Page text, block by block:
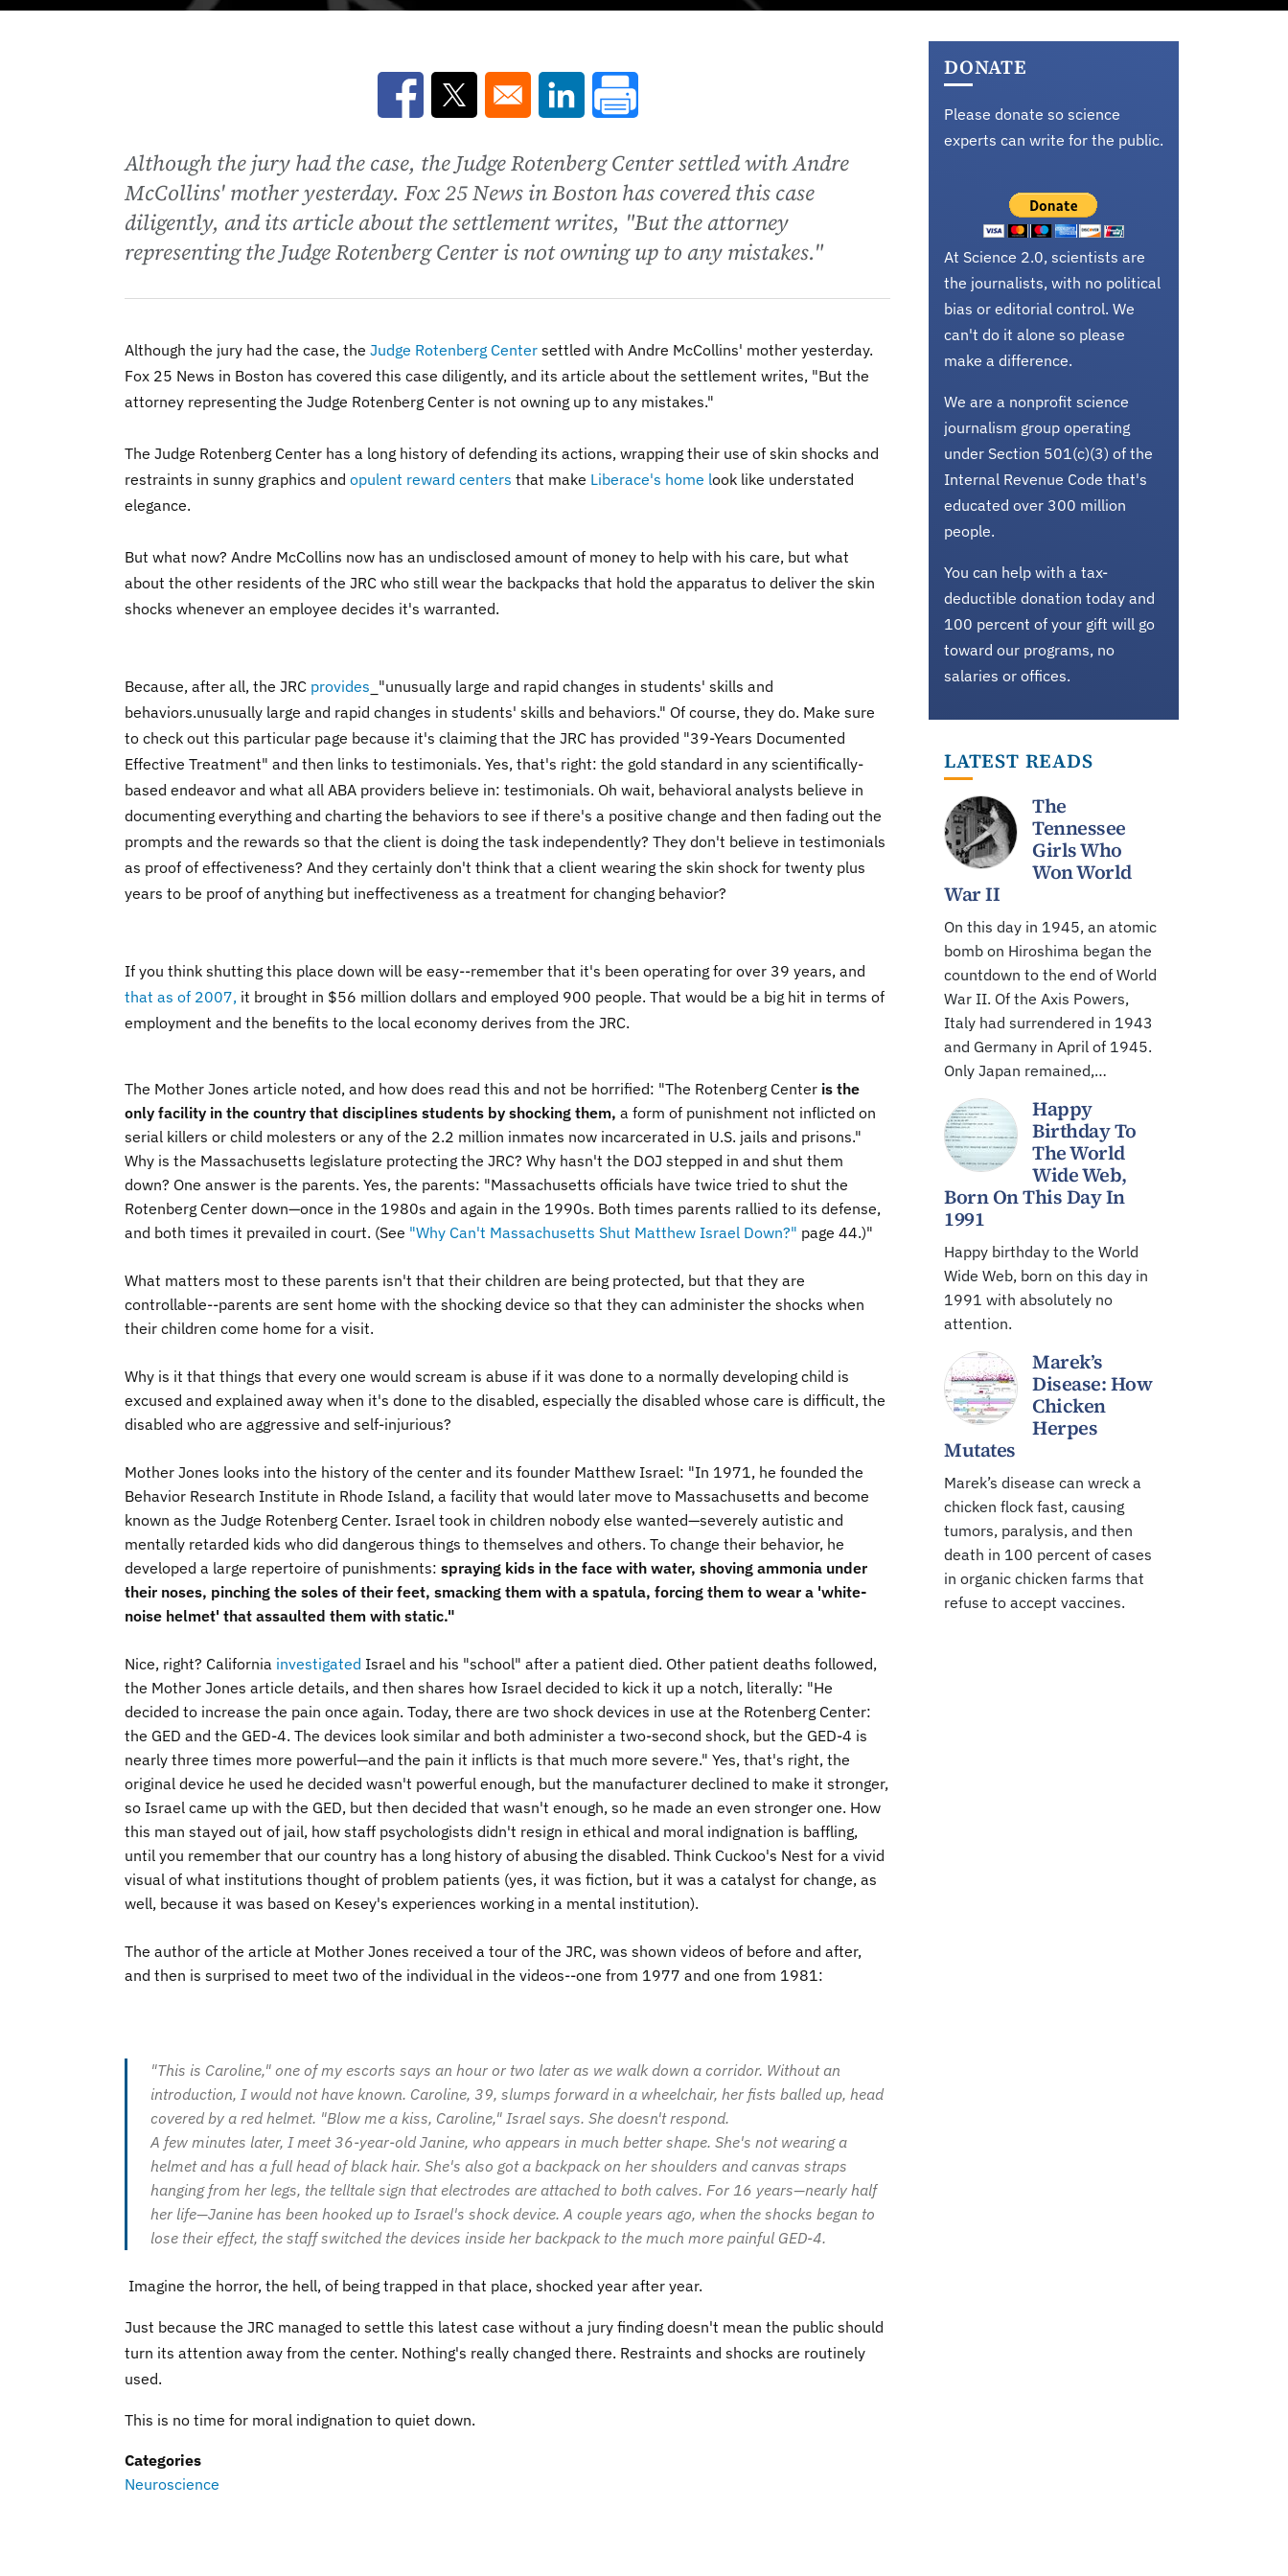
Opens in a new window
Opens in a new windowOpens in a new window
Although the jury had the case, the Judge Rotenberg Center settled with Andre
McCollins' mother yesterday. Fox 25 News in Boston has covered this case
diligently, and its article about the settlement writes, "But the attorney
representing the Judge Rotenberg Center is not owning up to any mistakes."
Although the jury had the case, the Judge Rotenberg Center settled with Andre McCollins' mother yesterday.
Fox 25 News in Boston has covered this case diligently, and its article about the settlement writes, "But the
attorney representing the Judge Rotenberg Center is not owning up to any mistakes."
The Judge Rotenberg Center has a long history of defending its actions, wrapping their use of skin shocks and
restraints in sunny graphics and opulent reward centers that make Liberace's home look like understated
elegance.
But what now? Andre McCollins now has an undisclosed amount of money to help with his care, but what
about the other residents of the JRC who still wear the backpacks that hold the apparatus to deliver the skin
shocks whenever an employee decides it's warranted.
Because, after all, the JRC provides _"unusually large and rapid changes in students' skills and
behaviors.unusually large and rapid changes in students' skills and behaviors." Of course, they do. Make sure
to check out this particular page because it's claiming that the JRC has provided "39-Years Documented
Effective Treatment" and then links to testimonials. Yes, that's right: the gold standard in any scientifically-
based endeavor and what all ABA providers believe in: testimonials. Oh wait, behavioral analysts believe in
documenting everything and charting the behaviors to see if there's a positive change and then fading out the
prompts and the rewards so that the client is doing the task independently? They don't believe in testimonials
as proof of effectiveness? And they certainly don't think that a client wearing the skin shock for twenty plus
years to be proof of anything but ineffectiveness as a treatment for changing behavior?
If you think shutting this place down will be easy--remember that it's been operating for over 39 years, and
that as of 2007, it brought in $56 million dollars and employed 900 people. That would be a big hit in terms of
employment and the benefits to the local economy derives from the JRC.
The Mother Jones article noted, and how does read this and not be horrified: "The Rotenberg Center is the
only facility in the country that disciplines students by shocking them, a form of punishment not inflicted on
serial killers or child molesters or any of the 2.2 million inmates now incarcerated in U.S. jails and prisons."
Why is the Massachusetts legislature protecting the JRC? Why hasn't the DOJ stepped in and shut them
down? One answer is the parents. Yes, the parents: "Massachusetts officials have twice tried to shut the
Rotenberg Center down—once in the 1980s and again in the 1990s. Both times parents rallied to its defense,
and both times it prevailed in court. (See "Why Can't Massachusetts Shut Matthew Israel Down?" page 44.)"
What matters most to these parents isn't that their children are being protected, but that they are
controllable--parents are sent home with the shocking device so that they can administer the shocks when
their children come home for a visit.
Why is it that things that every one would scream is abuse if it was done to a normally developing child is
excused and explained away when it's done to the disabled, especially the disabled whose care is difficult, the
disabled who are aggressive and self-injurious?
Mother Jones looks into the history of the center and its founder Matthew Israel: "In 1971, he founded the
Behavior Research Institute in Rhode Island, a facility that would later move to Massachusetts and become
known as the Judge Rotenberg Center. Israel took in children nobody else wanted—severely autistic and
mentally retarded kids who did dangerous things to themselves and others. To change their behavior, he
developed a large repertoire of punishments: spraying kids in the face with water, shoving ammonia under
their noses, pinching the soles of their feet, smacking them with a spatula, forcing them to wear a 'white-
noise helmet' that assaulted them with static."
Nice, right? California investigated Israel and his "school" after a patient died. Other patient deaths followed,
the Mother Jones article details, and then shares how Israel decided to kick it up a notch, literally: "He
decided to increase the pain once again. Today, there are two shock devices in use at the Rotenberg Center:
the GED and the GED-4. The devices look similar and both administer a two-second shock, but the GED-4 is
nearly three times more powerful—and the pain it inflicts is that much more severe." Yes, that's right, the
original device he used he decided wasn't powerful enough, but the manufacturer declined to make it stronger,
so Israel came up with the GED, but then decided that wasn't enough, so he made an even stronger one. How
this man stayed out of jail, how staff psychologists didn't resign in ethical and moral indignation is baffling,
until you remember that our country has a long history of abusing the disabled. Think Cuckoo's Nest for a vivid
visual of what institutions thought of problem patients (yes, it was fiction, but it was a catalyst for change, as
well, because it was based on Kesey's experiences working in a mental institution).
The author of the article at Mother Jones received a tour of the JRC, was shown videos of before and after,
and then is surprised to meet two of the individual in the videos--one from 1977 and one from 1981:
"This is Caroline," one of my escorts says an hour or two later as we walk down a corridor. Without an
introduction, I would not have known. Caroline, 39, slumps forward in a wheelchair, her fists balled up, head
covered by a red helmet. "Blow me a kiss, Caroline," Israel says. She doesn't respond.
A few minutes later, I meet 36-year-old Janine, who appears in much better shape. She's not wearing a
helmet and has a full head of black hair. She's also got a backpack on her shoulders and canvas straps
hanging from her legs, the telltale sign that electrodes are attached to both calves. For 16 years—nearly half
her life—Janine has been hooked up to Israel's shock device. A couple years ago, when the shocks began to
lose their effect, the staff switched the devices inside her backpack to the much more painful GED-4.
Imagine the horror, the hell, of being trapped in that place, shocked year after year.
Just because the JRC managed to settle this latest case without a jury finding doesn't mean the public should
turn its attention away from the center. Nothing's really changed there. Restraints and shocks are routinely
used.
This is no time for moral indignation to quiet down.
Categories
Neuroscience
DONATE
Please donate so science
experts can write for the public.
At Science 2.0, scientists are
the journalists, with no political
bias or editorial control. We
can't do it alone so please
make a difference.
We are a nonprofit science
journalism group operating
under Section 501(c)(3) of the
Internal Revenue Code that's
educated over 300 million
people.
You can help with a tax-
deductible donation today and
100 percent of your gift will go
toward our programs, no
salaries or offices.
LATEST READS
The
Tennessee
Girls Who
Won World
War II
On this day in 1945, an atomic
bomb on Hiroshima began the
countdown to the end of World
War II. Of the Axis Powers,
Italy had surrendered in 1943
and Germany in April of 1945.
Only Japan remained,…
Happy
Birthday To
The World
Wide Web,
Born On This Day In
1991
Happy birthday to the World
Wide Web, born on this day in
1991 with absolutely no
attention.
Marek’s
Disease: How
Chicken
Herpes
Mutates
Marek’s disease can wreck a
chicken flock fast, causing
tumors, paralysis, and then
death in 100 percent of cases
in organic chicken farms that
refuse to accept vaccines.